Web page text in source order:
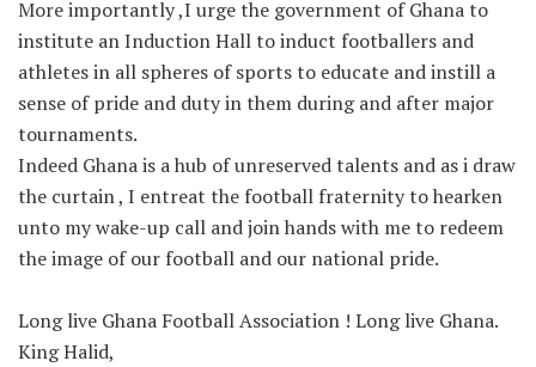
More importantly ,I urge the government of Ghana to
institute an Induction Hall to induct footballers and
athletes in all spheres of sports to educate and instill a
sense of pride and duty in them during and after major
tournaments.
Indeed Ghana is a hub of unreserved talents and as i draw
the curtain , I entreat the football fraternity to hearken
unto my wake-up call and join hands with me to redeem
the image of our football and our national pride.
Long live Ghana Football Association ! Long live Ghana.
King Halid,